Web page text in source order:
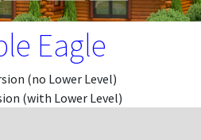
Eagle
(no Lower Level)
(with Lower Level)